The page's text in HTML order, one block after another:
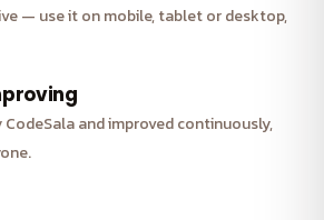
— use it on mobile, tablet or desktop,
CodeSala and improved continuously,